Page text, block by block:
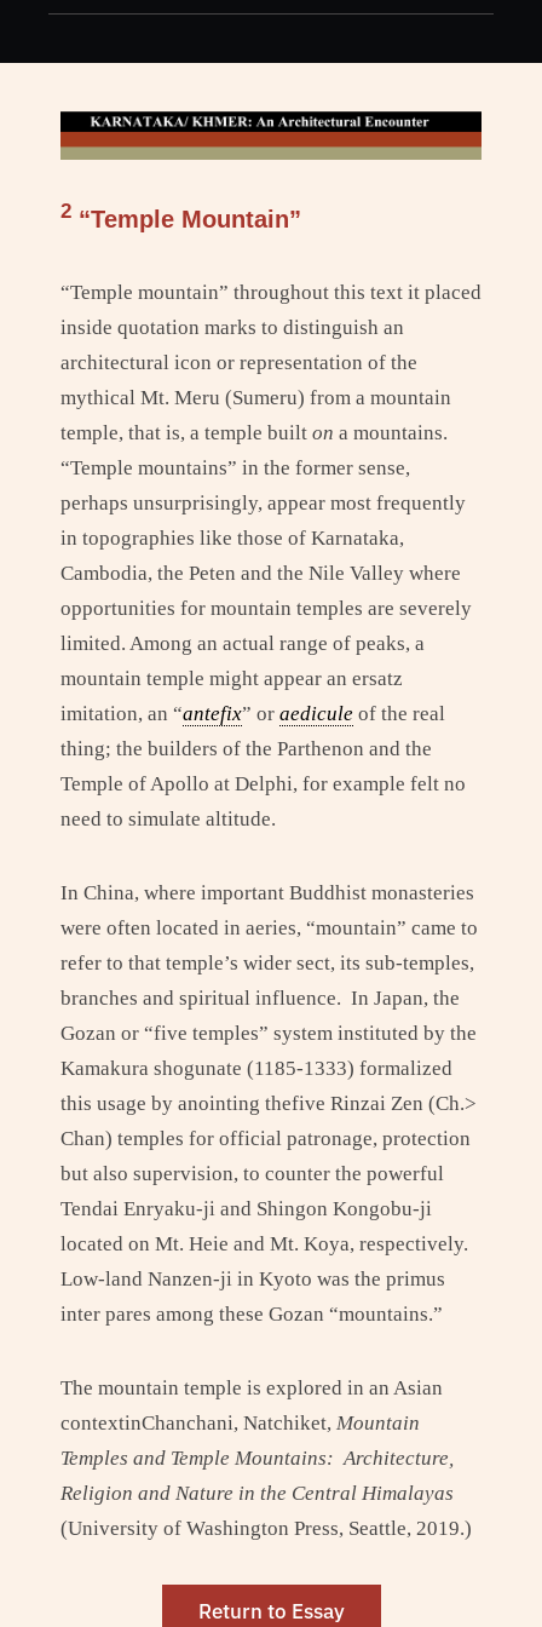
2 “Temple Mountain”
“Temple mountain” throughout this text it placed
inside quotation marks to distinguish an
architectural icon or representation of the
mythical Mt. Meru (Sumeru) from a mountain
temple, that is, a temple built on a mountains.
“Temple mountains” in the former sense,
perhaps unsurprisingly, appear most frequently
in topographies like those of Karnataka,
Cambodia, the Peten and the Nile Valley where
opportunities for mountain temples are severely
limited. Among an actual range of peaks, a
mountain temple might appear an ersatz
imitation, an “antefix” or aedicule of the real
thing; the builders of the Parthenon and the
Temple of Apollo at Delphi, for example felt no
need to simulate altitude.
In China, where important Buddhist monasteries
were often located in aeries, “mountain” came to
refer to that temple’s wider sect, its sub-temples,
branches and spiritual influence. In Japan, the
Gozan or “five temples” system instituted by the
Kamakura shogunate (1185-1333) formalized
this usage by anointing thefive Rinzai Zen (Ch.>
Chan) temples for official patronage, protection
but also supervision, to counter the powerful
Tendai Enryaku-ji and Shingon Kongobu-ji
located on Mt. Heie and Mt. Koya, respectively.
Low-land Nanzen-ji in Kyoto was the primus
inter pares among these Gozan “mountains.”
The mountain temple is explored in an Asian
contextinChanchani, Natchiket, Mountain
Temples and Temple Mountains: Architecture,
Religion and Nature in the Central Himalayas
(University of Washington Press, Seattle, 2019.)
Return to Essay